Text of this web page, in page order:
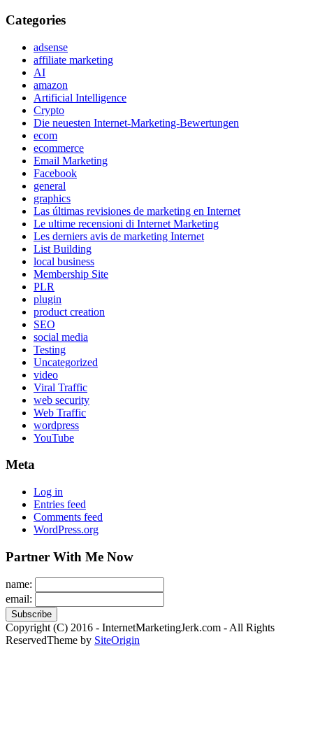
Categories
adsense
affiliate marketing
AI
amazon
Artificial Intelligence
Crypto
Die neuesten Internet-Marketing-Bewertungen
ecom
ecommerce
Email Marketing
Facebook
general
graphics
Las últimas revisiones de marketing en Internet
Le ultime recensioni di Internet Marketing
Les derniers avis de marketing Internet
List Building
local business
Membership Site
PLR
plugin
product creation
SEO
social media
Testing
Uncategorized
video
Viral Traffic
web security
Web Traffic
wordpress
YouTube
Meta
Log in
Entries feed
Comments feed
WordPress.org
Partner With Me Now
name:
email:
Copyright (C) 2016 - InternetMarketingJerk.com - All Rights
ReservedTheme by SiteOrigin